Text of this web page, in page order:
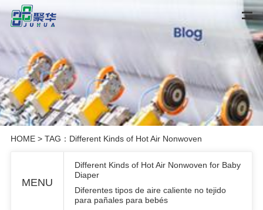
HOME> TAG：Different Kinds of Hot Air Nonwoven
MENU
Different Kinds of Hot Air Nonwoven for Baby
Diaper
Diferentes tipos de aire caliente no tejido
para pañales para bebés